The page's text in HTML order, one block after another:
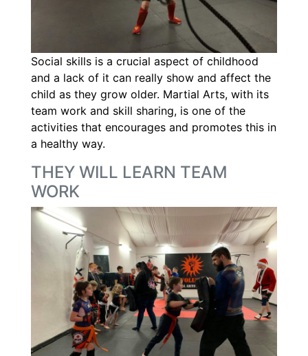
Social skills is a crucial aspect of childhood
and a lack of it can really show and affect the
child as they grow older. Martial Arts, with its
team work and skill sharing, is one of the
activities that encourages and promotes this in
a healthy way.
THEY WILL LEARN TEAM
WORK